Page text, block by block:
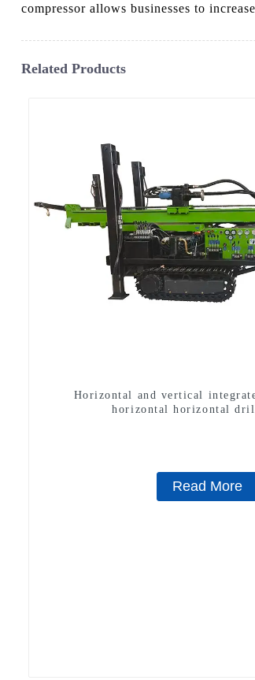
compressor allows businesses to
Related Products
Horizontal and vertical
horizontal horizontal
Read More